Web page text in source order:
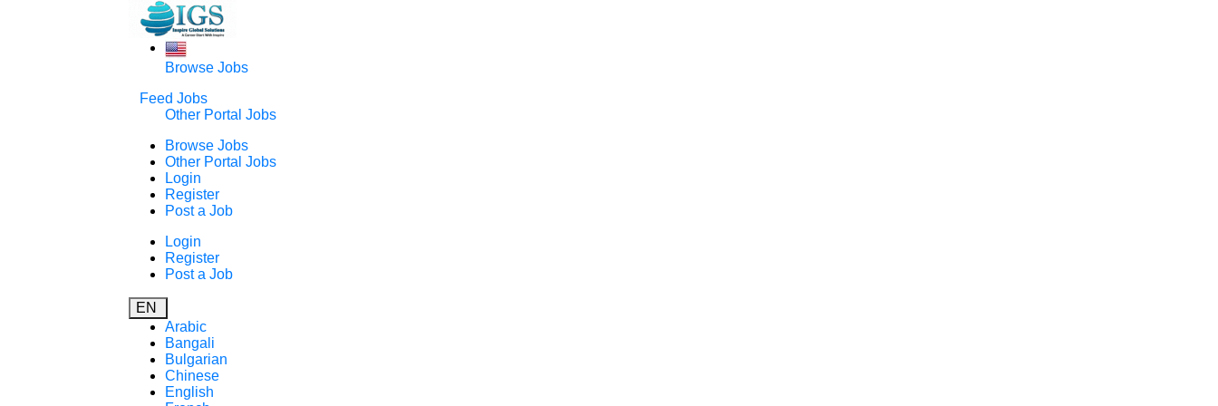
Browse Jobs
Feed Jobs
Other Portal Jobs
Browse Jobs
Other Portal Jobs
Login
Register
Post a Job
Login
Register
Post a Job
EN
Arabic
Bangali
Bulgarian
Chinese
English